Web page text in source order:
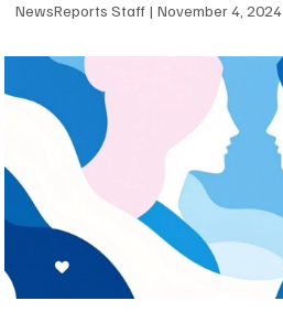
NewsReports Staff November 4, 2024